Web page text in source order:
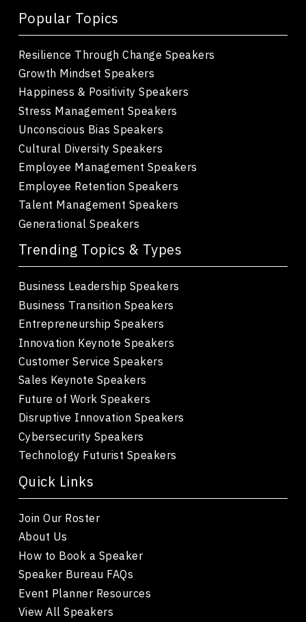
Popular Topics
Resilience Through Change Speakers
Growth Mindset Speakers
Happiness & Positivity Speakers
Stress Management Speakers
Unconscious Bias Speakers
Cultural Diversity Speakers
Employee Management Speakers
Employee Retention Speakers
Talent Management Speakers
Generational Speakers
Trending Topics & Types
Business Leadership Speakers
Business Transition Speakers
Entrepreneurship Speakers
Innovation Keynote Speakers
Customer Service Speakers
Sales Keynote Speakers
Future of Work Speakers
Disruptive Innovation Speakers
Cybersecurity Speakers
Technology Futurist Speakers
Quick Links
Join Our Roster
About Us
How to Book a Speaker
Speaker Bureau FAQs
Event Planner Resources
View All Speakers